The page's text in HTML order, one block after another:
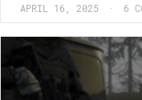
APRIL 16, 2025 6